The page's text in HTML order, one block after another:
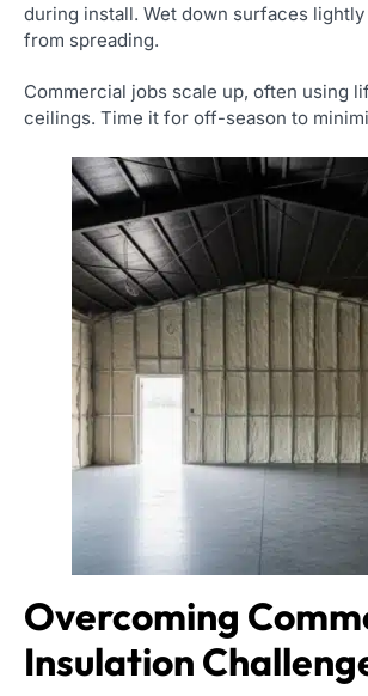
during install. Wet down surfaces
from spreading.
Commercial jobs scale up, often using
ceilings. Time it for off-season to
Overcoming
Insulation